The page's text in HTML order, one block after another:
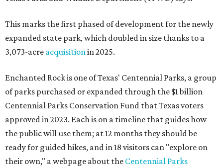
This marks the first phased of development for the newly
expanded state park, which doubled in size thanks to a
3,073-acre acquisition in 2025.
Enchanted Rock is one of Texas' Centennial Parks, a group
of parks purchased or expanded through the $1 billion
Centennial Parks Conservation Fund that Texas voters
approved in 2023. Each is on a timeline that guides how
the public will use them; at 12 months they should be
ready for guided hikes, and in 18 visitors can "explore on
their own," a webpage about the Centennial Parks